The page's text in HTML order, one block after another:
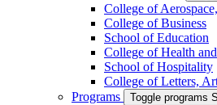
College of
College of Business
School of Education
College of Health
School of Hospitality
College of Letters,
Programs
Toggle programs